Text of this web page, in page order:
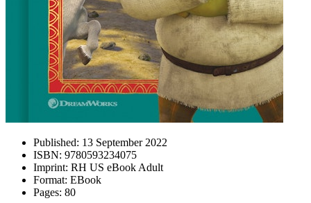
Published: 13 September 2022
ISBN: 9780593234075
Imprint: RH US eBook Adult
Format: EBook
Pages: 80